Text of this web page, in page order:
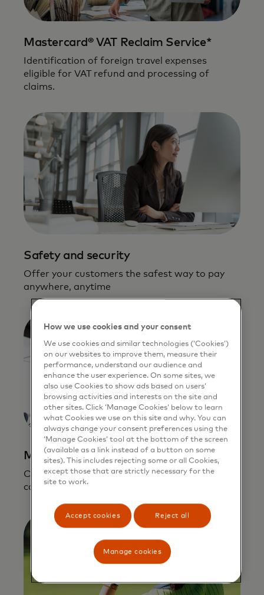
Mastercard® VAT Reclaim Service*
Identification of foreign travel expenses
eligible for VAT refund and processing of
claims.
Safety and security
Offer your customers the safest way to pay
anywhere, anytime
Mastercard In Control for Business
Control how, when, and where an employee
can use a Mastercard.
How we use cookies and your consent
We use cookies and similar technologies (‘Cookies’)
on our websites to improve them, measure their
performance, understand our audience and
enhance the user experience. On some sites, we
also use Cookies to show ads based on users’
browsing activities and interests on the site and
other sites. Click ‘Manage Cookies’ below to learn
what Cookies we use on this site and why. You can
always change your consent preferences using the
‘Manage Cookies’ tool at the bottom of the screen
(available as a link instead of a button on some
sites). This includes rejecting some or all Cookies,
except those that are strictly necessary for the
site to work.
Accept cookies Reject all
Manage cookies